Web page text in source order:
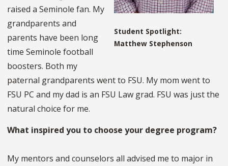
Student Spotlight:
Matthew Stephenson
raised a Seminole fan. My
grandparents and
parents have been long
time Seminole football
boosters. Both my
paternal grandparents went to FSU. My mom went to
FSU PC and my dad is an FSU Law grad. FSU was just the
natural choice for me.
What inspired you to choose your degree program?
My mentors and counselors all advised me to major in